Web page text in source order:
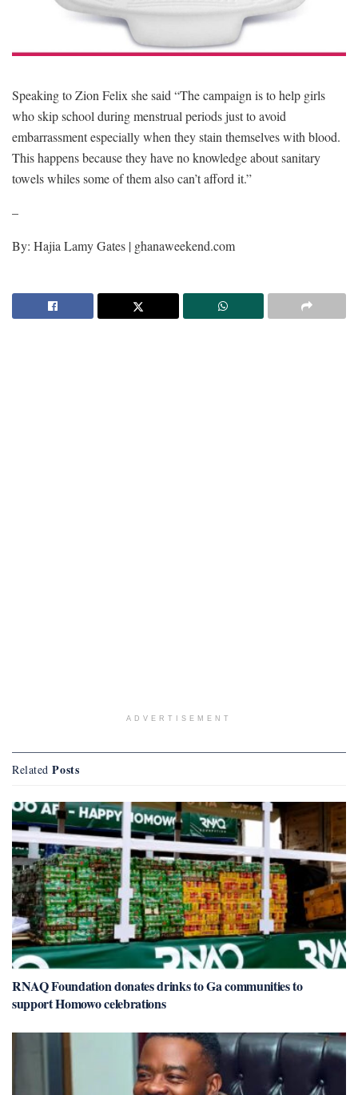
Speaking to Zion Felix she said “The campaign is to help girls
who skip school during menstrual periods just to avoid
embarrassment especially when they stain themselves with blood.
This happens because they have no knowledge about sanitary
towels whiles some of them also can’t afford it.”
–
By: Hajia Lamy Gates | ghanaweekend.com
ADVERTISEMENT
Related Posts
RNAQ Foundation donates drinks to Ga communities to
support Homowo celebrations